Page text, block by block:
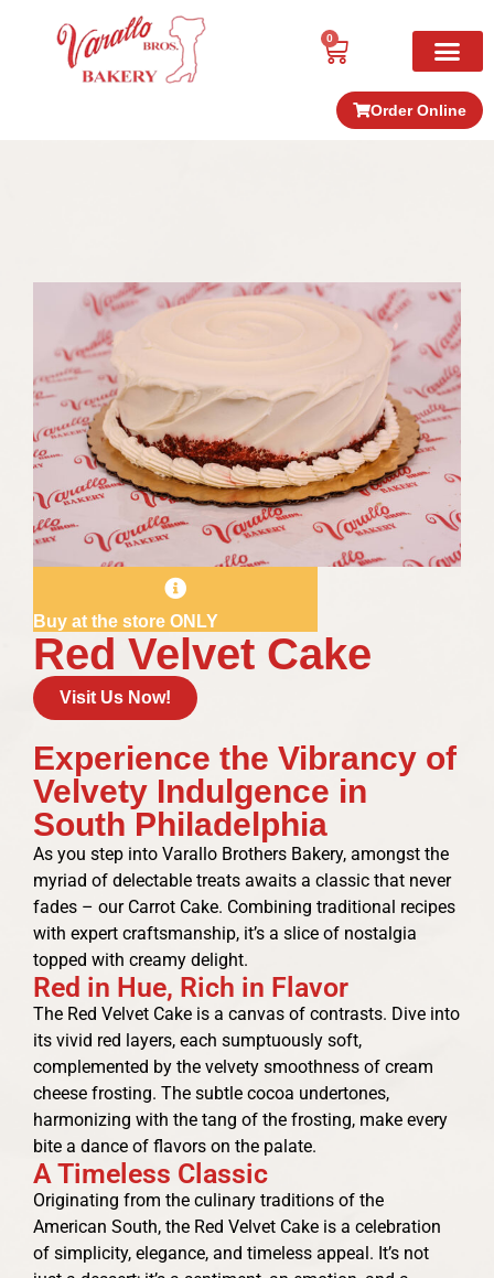
0
Order Online
Buy at the store ONLY
Red Velvet Cake
Visit Us Now!
Experience the Vibrancy of
Velvety Indulgence in
South Philadelphia
As you step into Varallo Brothers Bakery, amongst the
myriad of delectable treats awaits a classic that never
fades – our Carrot Cake. Combining traditional recipes
with expert craftsmanship, it’s a slice of nostalgia
topped with creamy delight.
Red in Hue, Rich in Flavor
The Red Velvet Cake is a canvas of contrasts. Dive into
its vivid red layers, each sumptuously soft,
complemented by the velvety smoothness of cream
cheese frosting. The subtle cocoa undertones,
harmonizing with the tang of the frosting, make every
bite a dance of flavors on the palate.
A Timeless Classic
Originating from the culinary traditions of the
American South, the Red Velvet Cake is a celebration
of simplicity, elegance, and timeless appeal. It’s not